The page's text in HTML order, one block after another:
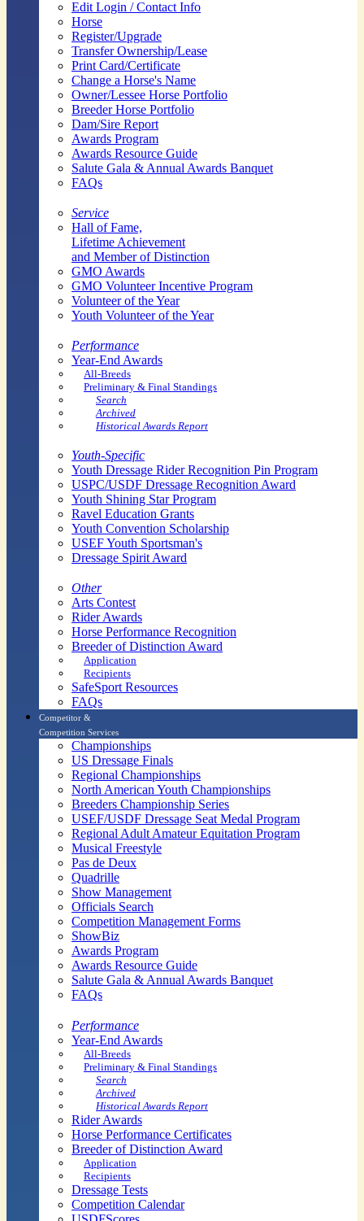
Edit Login / Contact Info
Horse
Register/Upgrade
Transfer Ownership/Lease
Print Card/Certificate
Change a Horse's Name
Owner/Lessee Horse Portfolio
Breeder Horse Portfolio
Dam/Sire Report
Awards Program
Awards Resource Guide
Salute Gala & Annual Awards Banquet
FAQs
Service
Hall of Fame,
Lifetime Achievement
and Member of Distinction
GMO Awards
GMO Volunteer Incentive Program
Volunteer of the Year
Youth Volunteer of the Year
Performance
Year-End Awards
All-Breeds
Preliminary & Final Standings
Search
Archived
Historical Awards Report
Youth-Specific
Youth Dressage Rider Recognition Pin Program
USPC/USDF Dressage Recognition Award
Youth Shining Star Program
Ravel Education Grants
Youth Convention Scholarship
USEF Youth Sportsman's
Dressage Spirit Award
Other
Arts Contest
Rider Awards
Horse Performance Recognition
Breeder of Distinction Award
Application
Recipients
SafeSport Resources
FAQs
Competitor &
Competition Services
Championships
US Dressage Finals
Regional Championships
North American Youth Championships
Breeders Championship Series
USEF/USDF Dressage Seat Medal Program
Regional Adult Amateur Equitation Program
Musical Freestyle
Pas de Deux
Quadrille
Show Management
Officials Search
Competition Management Forms
ShowBiz
Awards Program
Awards Resource Guide
Salute Gala & Annual Awards Banquet
FAQs
Performance
Year-End Awards
All-Breeds
Preliminary & Final Standings
Search
Archived
Historical Awards Report
Rider Awards
Horse Performance Certificates
Breeder of Distinction Award
Application
Recipients
Dressage Tests
Competition Calendar